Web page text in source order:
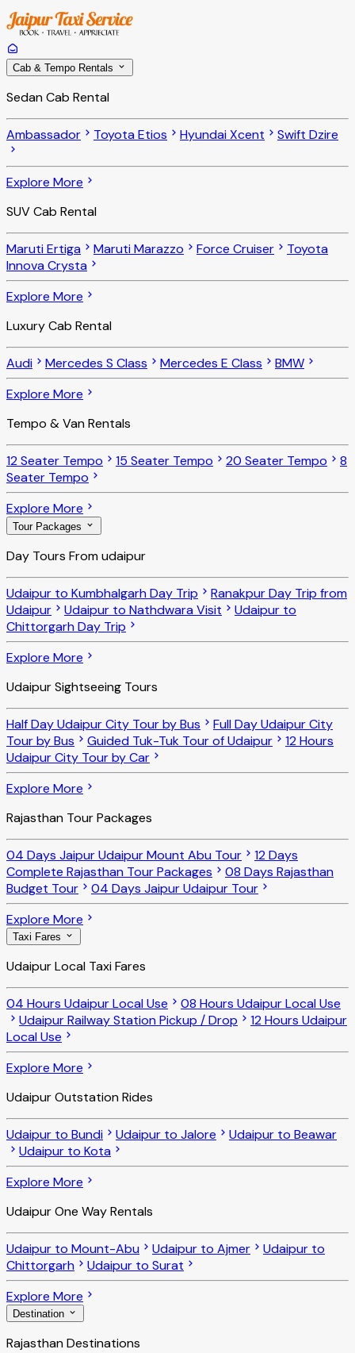
Cab & Tempo Rentals
Sedan Cab Rental
Ambassador Toyota Etios Hyundai Xcent Swift Dzire
Explore More
SUV Cab Rental
Maruti Ertiga Maruti Marazzo Force Cruiser
Toyota
Innova Crysta
Explore More
Luxury Cab Rental
Audi Mercedes S Class Mercedes E Class
BMW
Explore More
Tempo & Van Rentals
12 Seater Tempo 15 Seater Tempo 20 Seater Tempo
8
Seater Tempo
Explore More
Tour Packages
Day Tours From udaipur
Udaipur to Kumbhalgarh Day Trip
Ranakpur Day Trip from
Udaipur
Udaipur to Nathdwara Visit
Udaipur to
Chittorgarh Day Trip
Explore More
Udaipur Sightseeing Tours
Half Day Udaipur City Tour by Bus
Full Day Udaipur City
Tour by Bus
Guided Tuk-Tuk Tour of Udaipur
12 Hours
Udaipur City Tour by Car
Explore More
Rajasthan Tour Packages
04 Days Jaipur Udaipur Mount Abu Tour
12 Days
Complete Rajasthan Tour Packages
08 Days Rajasthan
Budget Tour
04 Days Jaipur Udaipur Tour
Explore More
Taxi Fares
Udaipur Local Taxi Fares
04 Hours Udaipur Local Use
08 Hours Udaipur Local Use
Udaipur Railway Station Pickup / Drop
12 Hours Udaipur
Local Use
Explore More
Udaipur Outstation Rides
Udaipur to Bundi Udaipur to Jalore
Udaipur to Beawar
Udaipur to Kota
Explore More
Udaipur One Way Rentals
Udaipur to Mount-Abu Udaipur to Ajmer
Udaipur to
Chittorgarh
Udaipur to Surat
Explore More
Destination
Rajasthan Destinations